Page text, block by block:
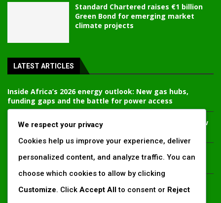
Standard Chartered raises €1 billion
Green Bond for emerging market
climate projects
LATEST ARTICLES
Inside Africa’s 2026 energy outlook: New gas hubs,
funding gaps and the battle for power access
Kenya’s AfDB-backed Mariakani substation unlocks new
Standard Chartered raises €1 billion Green Bond for
emerging market climate projects
China’s new climate disclosure rules set to reshape
Africa’s trade, mining and infrastructure value chains
We respect your privacy
Cookies help us improve your experience, deliver
personalized content, and analyze traffic. You can
choose which cookies to allow by clicking
Customize. Click Accept Allto consent or Reject